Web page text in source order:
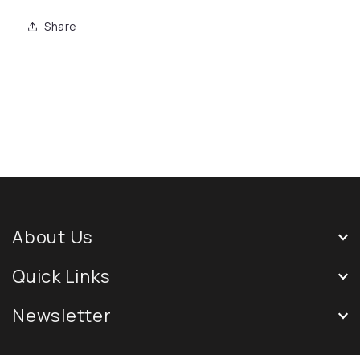
Share
About Us
Quick Links
Newsletter